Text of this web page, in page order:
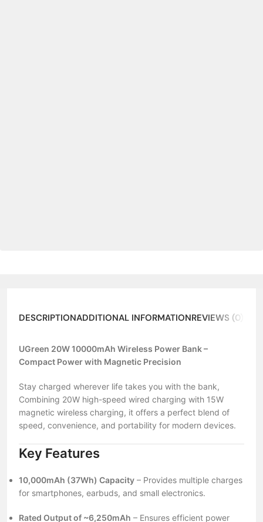
DESCRIPTIONADDITIONAL INFORMATIONREVIEWS (0)
UGreen 20W 10000mAh Wireless Power Bank –
Compact Power with Magnetic Precision
Stay charged wherever life takes you with the bank,
Combining 20W high-speed wired charging with 15W
magnetic wireless charging, it offers a perfect blend of
speed, convenience, and portability for modern devices.
Key Features
10,000mAh (37Wh) Capacity – Provides multiple charges
for smartphones, earbuds, and small electronics.
Rated Output of ~6,250mAh – Ensures efficient power